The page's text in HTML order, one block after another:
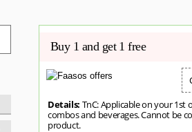
Buy 1 and get 1 free
Details: TnC: Applicable on your 1st
combos and beverages. Cannot be
product.